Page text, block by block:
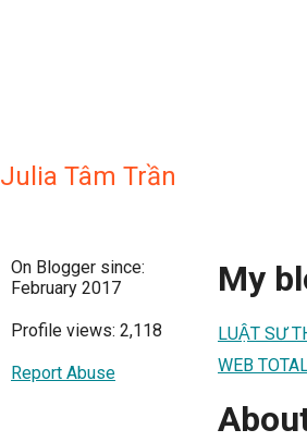
Julia Tâm Trần
On Blogger since:
February 2017
Profile views: 2,118
Report Abuse
My
LUẬT SƯ
WEB